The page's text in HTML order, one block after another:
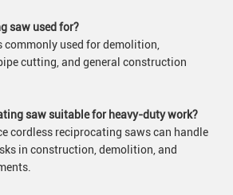
saw used for?
commonly used for demolition,
cutting, and general construction
saw suitable for heavy-duty work?
cordless reciprocating saws can handle
in construction, demolition, and